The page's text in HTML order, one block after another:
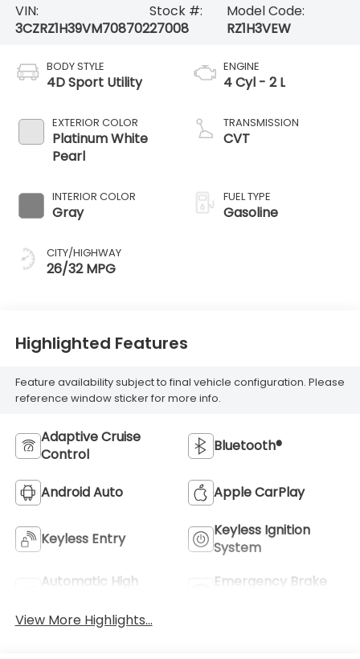
VIN:
3CZRZ1H39VM708702
Stock #:
27008
Model Code:
RZ1H3VEW
BODY STYLE
4D Sport Utility
EXTERIOR COLOR
Platinum White
Pearl
INTERIOR COLOR
Gray
CITY/HIGHWAY
26/32 MPG
ENGINE
4 Cyl - 2 L
TRANSMISSION
CVT
FUEL TYPE
Gasoline
Highlighted Features
Feature availability subject to final vehicle configuration. Please
reference window sticker for more info.
Adaptive Cruise
Control
Bluetooth®
Android Auto Apple CarPlay
Keyless Entry
Keyless Ignition
System
Automatic High
Emergency Brake
View More Highlights...